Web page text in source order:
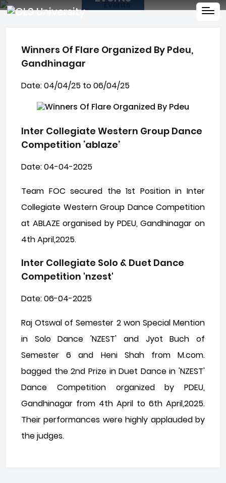
Winners Of Flare Organized By Pdeu,
Gandhinagar
Date: 04/04/25 to 06/04/25
Inter Collegiate Western Group Dance
Competition ‘ablaze’
Date: 04-04-2025
Team FOC secured the 1st Position in Inter
Collegiate Western Group Dance Competition
at ABLAZE organised by PDEU, Gandhinagar on
4th April,2025.
Inter Collegiate Solo & Duet Dance
Competition 'nzest'
Date: 06-04-2025
Raj Otswal of Semester 2 won Special Mention
in Solo Dance 'NZEST' and Jyot Buch of
Semester 6 and Heni Shah from M.com.
bagged the 2nd Prize in Duet Dance in 'NZEST'
Dance Competition organized by PDEU,
Gandhinagar from 4th April to 6th April,2025.
Their performances were highly applauded by
the judges.